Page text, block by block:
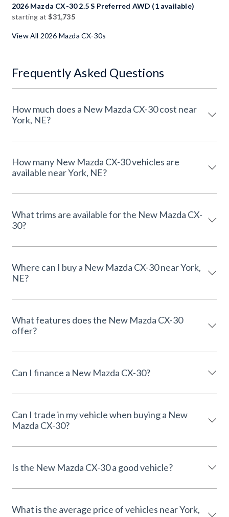
2026 Mazda CX-30 2.5 S Preferred AWD (1 available)
starting at$31,735
View All 2026 Mazda CX-30s
Frequently Asked Questions
How much does a New Mazda CX-30 cost near
York, NE?
How many New Mazda CX-30 vehicles are
available near York, NE?
What trims are available for the New Mazda CX-
30?
Where can I buy a New Mazda CX-30 near York,
NE?
What features does the New Mazda CX-30
offer?
Can I finance a New Mazda CX-30?
Can I trade in my vehicle when buying a New
Mazda CX-30?
Is the New Mazda CX-30 a good vehicle?
What is the average price of vehicles near York,